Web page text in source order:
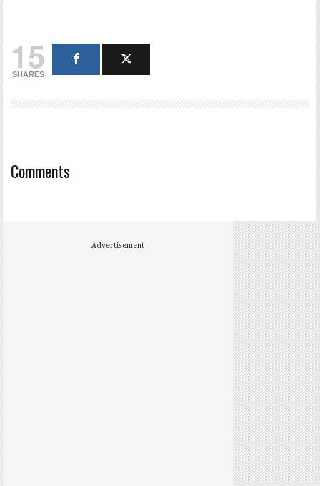
15
SHARES
Comments
Advertisement